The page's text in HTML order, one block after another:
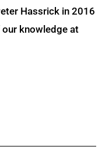
Hassrick in 2016
knowledge at